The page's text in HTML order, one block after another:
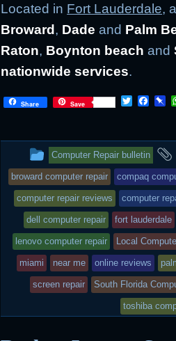
Located in Fort Lauderdale,
Broward, Dade and Palm
Raton, Boynton beach and
nationwide services.
Share Save
T
t
e
r
F
b
o
o
k
P
o
a
r
d
This
entry
was
posted
in
Computer Repair bulletin
broward computer repair compaq
computer repair reviews computer
dell computer repair fort lauderdale
lenovo computer repair Local
miami near me online reviews
screen repair South Florida
toshiba